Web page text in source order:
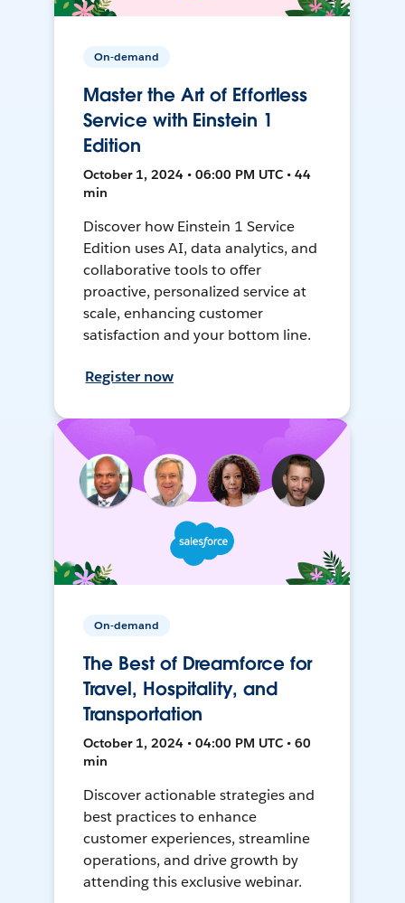
On-demand
Master the Art of Effortless
Service with Einstein 1
Edition
October 1, 2024 • 06:00 PM UTC • 44
min
Discover how Einstein 1 Service
Edition uses AI, data analytics, and
collaborative tools to offer
proactive, personalized service at
scale, enhancing customer
satisfaction and your bottom line.
Register now
On-demand
The Best of Dreamforce for
Travel, Hospitality, and
Transportation
October 1, 2024 • 04:00 PM UTC • 60
min
Discover actionable strategies and
best practices to enhance
customer experiences, streamline
operations, and drive growth by
attending this exclusive webinar.